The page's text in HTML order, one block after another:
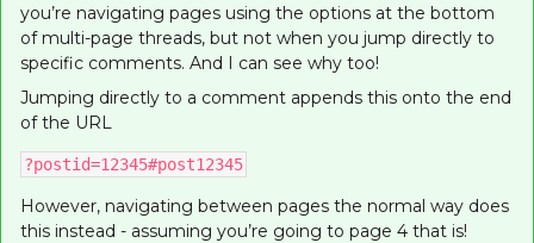
you’re navigating pages using the options at the bottom
of multi-page threads, but not when you jump directly to
specific comments. And I can see why too!
Jumping directly to a comment appends this onto the end
of the URL
?postid=12345#post12345
However, navigating between pages the normal way does
this instead - assuming you’re going to page 4 that is!